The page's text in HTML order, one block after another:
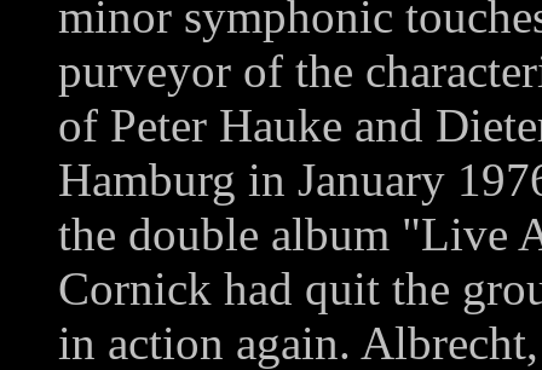
minor symphonic
purveyor of the
of Peter Hauke and
Hamburg in January
the double album "Live
Cornick had quit the
in action again.